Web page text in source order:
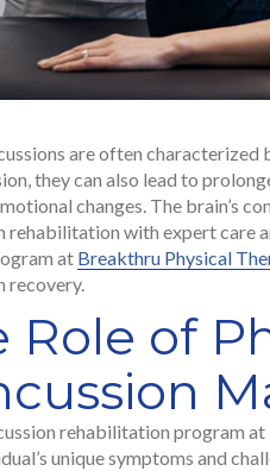
are often characterized
they can also lead to
changes. The brain’s
rehabilitation with expert care
at Breakthru Physical
recovery.
Role of
rehabilitation program
unique symptoms and